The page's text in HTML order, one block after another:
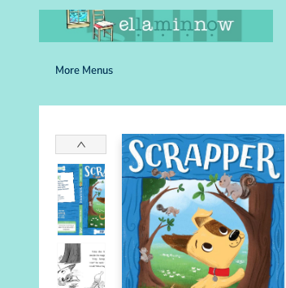
Home
Browse
Bookshelves
Schools
More Than Books
Contact & Hours
More Menus
Ella Minnow Children's Bookstore